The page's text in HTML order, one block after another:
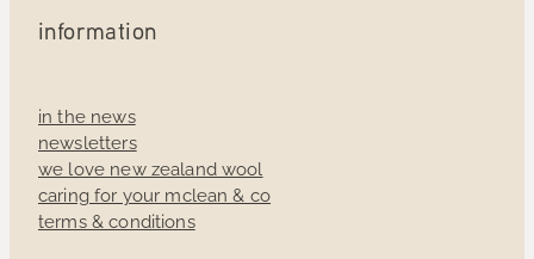
information
in the news
newsletters
we love new zealand wool
caring for your mclean & co
terms & conditions